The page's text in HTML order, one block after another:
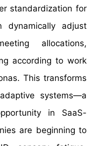
standardization for
dynamically adjust
allocations,
according to work
This transforms
systems—a
in SaaS-
are beginning to